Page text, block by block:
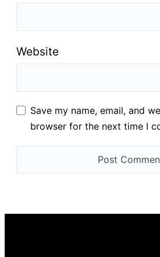
Website
Save my name, email, and
browser for the next time I